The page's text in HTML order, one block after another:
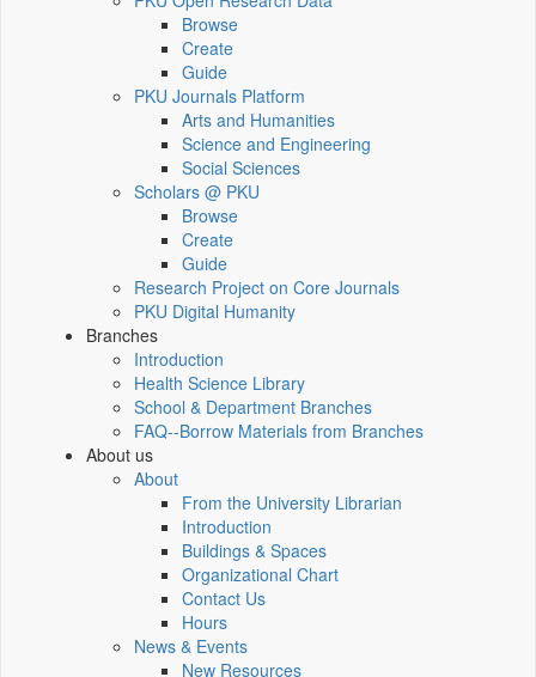
Browse
Create
Guide
PKU Journals Platform
Arts and Humanities
Science and Engineering
Social Sciences
Scholars @ PKU
Browse
Create
Guide
Research Project on Core Journals
PKU Digital Humanity
Branches
Introduction
Health Science Library
School & Department Branches
FAQ--Borrow Materials from Branches
About us
About
From the University Librarian
Introduction
Buildings & Spaces
Organizational Chart
Contact Us
Hours
News & Events
New Resources